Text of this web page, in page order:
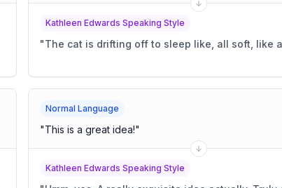
Kathleen Edwards Speaking Style
"The cat is drifting off to sleep like, all soft, like
Normal Language
"This is a great idea!"
Kathleen Edwards Speaking Style